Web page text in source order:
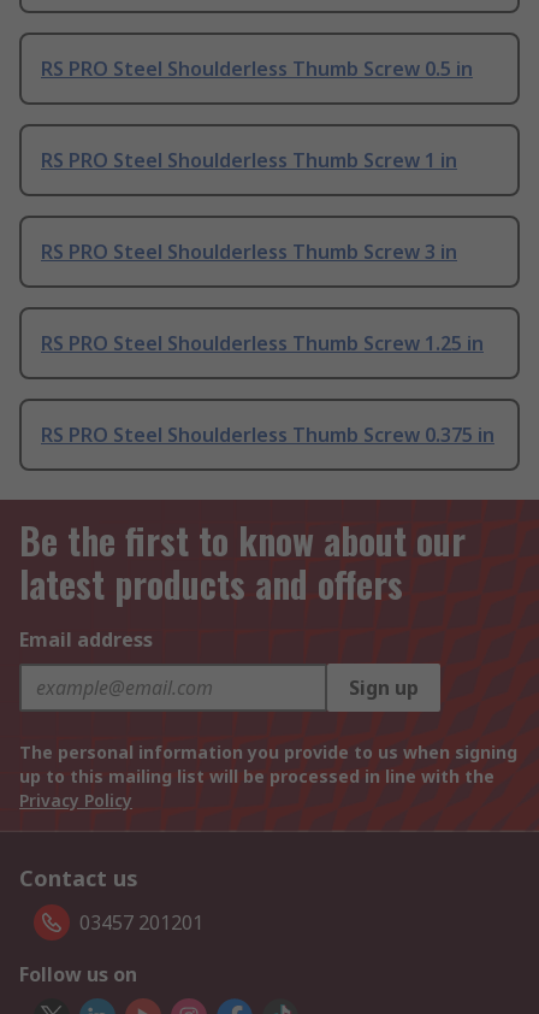
RS PRO Steel Shoulderless Thumb Screw 0.5 in
RS PRO Steel Shoulderless Thumb Screw 1 in
RS PRO Steel Shoulderless Thumb Screw 3 in
RS PRO Steel Shoulderless Thumb Screw 1.25 in
RS PRO Steel Shoulderless Thumb Screw 0.375 in
Be the first to know about our
latest products and offers
Email address
Sign up
The personal information you provide to us when signing
up to this mailing list will be processed in line with the
Privacy Policy
Contact us
03457 201201
Follow us on